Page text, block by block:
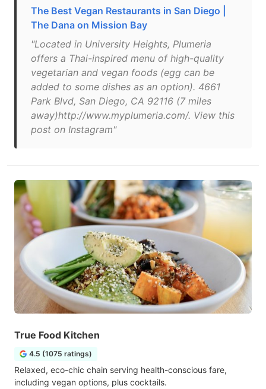
The Best Vegan Restaurants in San Diego |
The Dana on Mission Bay
"Located in University Heights, Plumeria
offers a Thai-inspired menu of high-quality
vegetarian and vegan foods (egg can be
added to some dishes as an option). 4661
Park Blvd, San Diego, CA 92116 (7 miles
away)http://www.myplumeria.com/. View this
post on Instagram"
True Food Kitchen
4.5 (1075 ratings)
Relaxed, eco-chic chain serving health-conscious fare,
including vegan options, plus cocktails.